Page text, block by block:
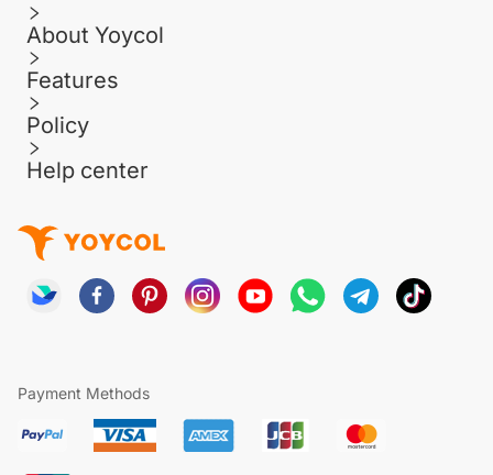
About Yoycol
Features
Policy
Help center
Payment Methods